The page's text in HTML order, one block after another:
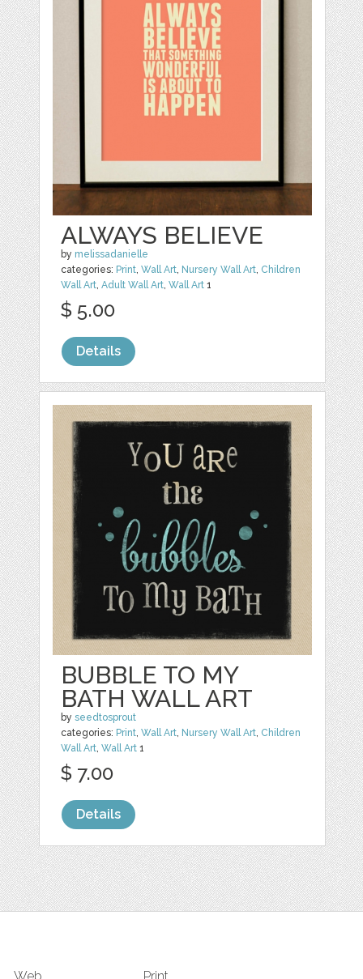
ALWAYS BELIEVE
by melissadanielle
categories: Print ,Wall Art Nursery Wall Art Children
Wall Art ,Adult Wall Art ,Wall Art 1
$ 5.00
Details
BUBBLE TO MY
BATH WALL ART
byseedtosprout
categories: Print,Wall Art, Nursery Wall Art, Children
Wall Art,Wall Art 1
$ 7.00
Details